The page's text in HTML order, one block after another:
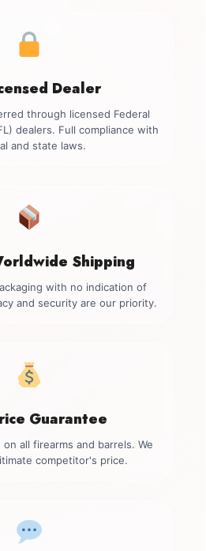
Dealer
through licensed Federal
dealers. Full compliance with
and state laws.
Shipping
with no indication of
and security are our priority.
Guarantee
all firearms and barrels. We
competitor's price.